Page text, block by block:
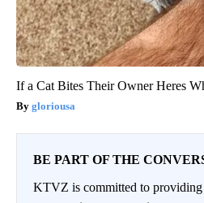
If a Cat Bites Their Owner Heres
gloriousa
BE PART OF THE
KTVZ is committed to